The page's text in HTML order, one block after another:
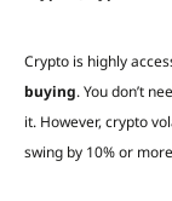
Crypto is highly
buying. You don’t
it. However, crypto
swing by 10% or